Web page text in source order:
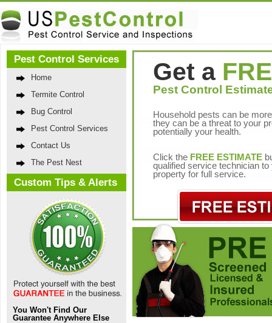
Pest Control Services
Home
Termite Control
Bug Control
Pest Control Services
Contact Us
The Pest Nest
Custom Tips & Alerts
You Won't Find Our
Guarantee Anywhere Else
Get a
Pest Control
Household pests can be
they can be a threat to your
potentially your health.
Click the FREE ESTIMATE
qualified service technician to
property for full service.